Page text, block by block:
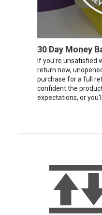
30 Day Money
If you're unsatisfied
return new,
purchase for a full
confident the
expectations, or